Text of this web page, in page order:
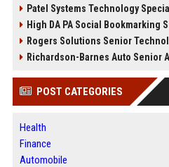
Patel Systems Technology
High DA PA Social Bookmarking
Rogers Solutions Senior
Richardson-Barnes Auto Senior
POST CATEGORIES
Health
Finance
Automobile